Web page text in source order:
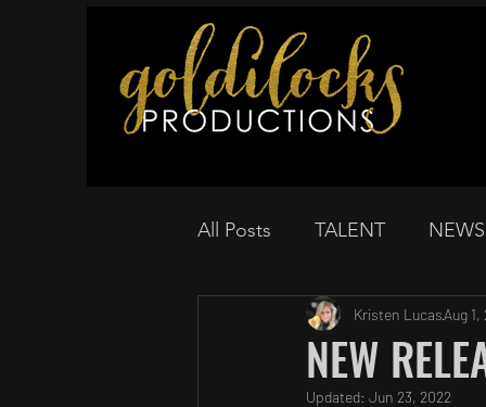
All Posts TALENT NEWS
NEW
Kristen LucasAug 1,
Updated: Jun 23, 2022